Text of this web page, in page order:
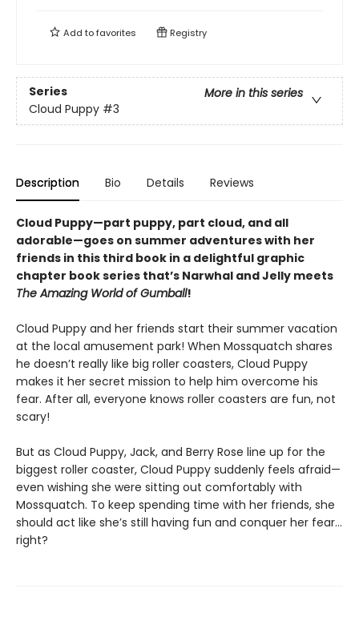
Add tofavorites Registry
Series
More in this series
Cloud Puppy #3
Description Bio Details Reviews
Cloud Puppy—part puppy, part cloud, and all
adorable—goes on summer adventures with her
friends in this third book in a delightful graphic
chapter book series that’s Narwhal and Jelly meets
The Amazing World of Gumball!
Cloud Puppy and her friends start their summer vacation
at the local amusement park! When Mossquatch shares
he doesn’t really like big roller coasters, Cloud Puppy
makes it her secret mission to help him overcome his
fear. After all, everyone knows roller coasters are fun, not
scary!
But as Cloud Puppy, Jack, and Berry Rose line up for the
biggest roller coaster, Cloud Puppy suddenly feels afraid—
even wishing she were sitting out comfortably with
Mossquatch. To keep spending time with her friends, she
should act like she’s still having fun and conquer her fear…
right?